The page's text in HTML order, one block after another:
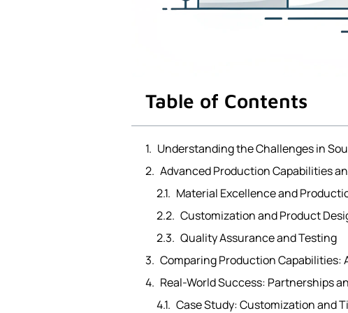
Table of Contents
Understanding the Challenges in
Advanced Production Capabilities
Material Excellence and
Customization and Product
Quality Assurance and Testing
Comparing Production Capabilities:
Real-World Success: Partnerships
Case Study: Customization and